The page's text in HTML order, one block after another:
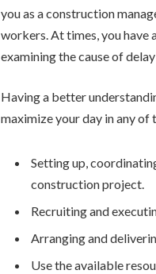
you as a construction
workers. At times, you have
examining the cause of
Having a better
maximize your day in any
Setting up,
construction project.
Recruiting and
Arranging and
Use the available